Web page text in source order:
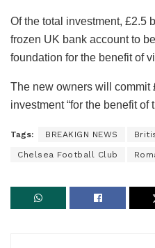
Of the total investment, £2.5
frozen UK bank account to
foundation for the benefit of
The new owners will commit
investment “for the benefit of
Tags: BREAKIGN NEWS
Chelsea Football Club